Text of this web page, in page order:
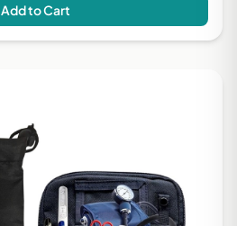
Add to Cart